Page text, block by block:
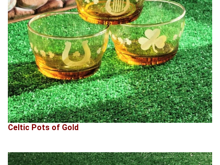
Celtic Pots of Gold